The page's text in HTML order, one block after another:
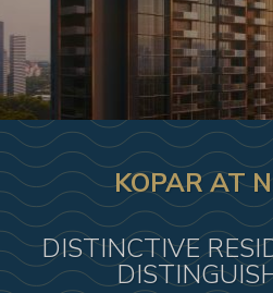
KOPAR AT
DISTINCTIVE